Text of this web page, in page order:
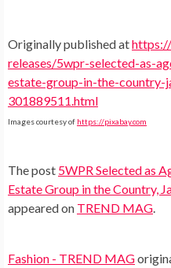
Originally published at
releases/5wpr-selected-as-
estate-group-in-the-country-
301889511.html
Images courtesy of https://pixabay.com
The post 5WPR Selected as
Estate Group in the Country,
appeared on TREND MAG
Fashion - TREND MAG